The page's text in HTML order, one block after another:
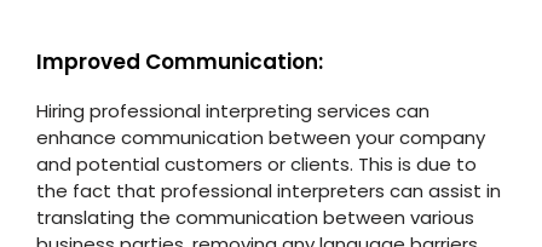
Improved Communication:
Hiring professional interpreting services can
enhance communication between your company
and potential customers or clients. This is due to
the fact that professional interpreters can assist in
translating the communication between various